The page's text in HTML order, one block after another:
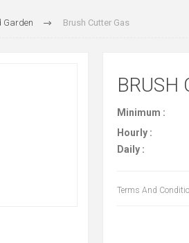
Garden Brush Cutter Gas
BRUSH
Minimum :
Hourly :
Daily :
Terms And